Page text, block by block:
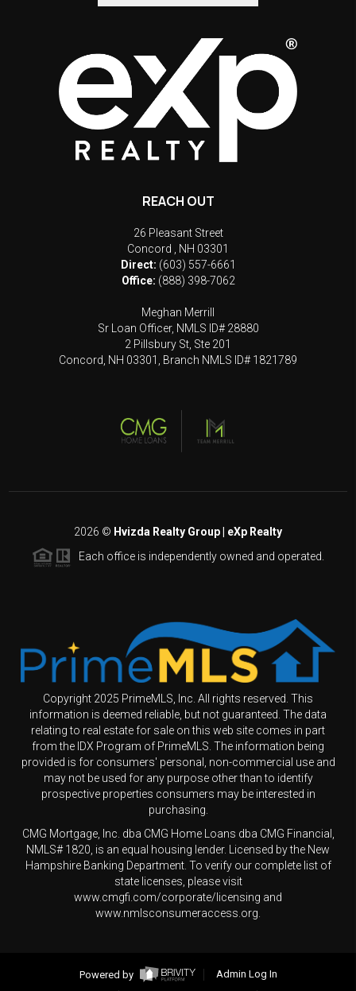
REACH OUT
26 Pleasant Street
Concord
NH 03301
Direct: (603) 557-6661
Office: (888) 398-7062
Meghan Merrill
Sr Loan Officer, NMLS ID# 28880
2 Pillsbury St, Ste 201
Concord, NH 03301, Branch NMLS ID# 1821789
2026 © Hvizda Realty Group | eXp Realty
Each office is independently owned and operated.
Copyright 2025 PrimeMLS, Inc. All rights reserved. This
information is deemed reliable, but not guaranteed. The data
relating to real estate for sale on this web site comes in part
from the IDX Program of PrimeMLS. The information being
provided is for consumers' personal, non-commercial use and
may not be used for any purpose other than to identify
prospective properties consumers may be interested in
purchasing.
CMG Mortgage, Inc. dba CMG Home Loans dba CMG Financial,
NMLS# 1820, is an equal housing lender. Licensed by the New
Hampshire Banking Department. To verify our complete list of
state licenses, please visit
www.cmgfi.com/corporate/licensing and
www.nmlsconsumeraccess.org.
Powered by
Admin Log In